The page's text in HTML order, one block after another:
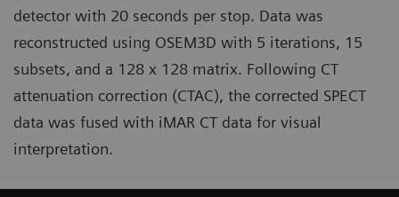
detector with 20 seconds per stop. Data was
reconstructed using OSEM3D with 5 iterations, 15
subsets, and a 128 x 128 matrix. Following CT
attenuation correction (CTAC), the corrected SPECT
data was fused with iMAR CT data for visual
interpretation.